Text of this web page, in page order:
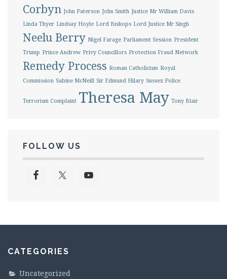
Corbyn John Paterson John Smith Justice Mr William Davis
Linda Thyer Lindsay Hoyle Lord Bishops Lord Justice Mr Singh
Neelu Berry Nigel Farage Parliament Session President
Trump Prince Andrew Privy Councillors Protection Fraud Network
Remedy Process Roman Catholicism Royal
Commission Sabine McNeill Sir Edmund Hilary Sussex Police
Terrorism Complaint Theresa May Tony Blair
FOLLOW US
CATEGORIES
Uncategorized